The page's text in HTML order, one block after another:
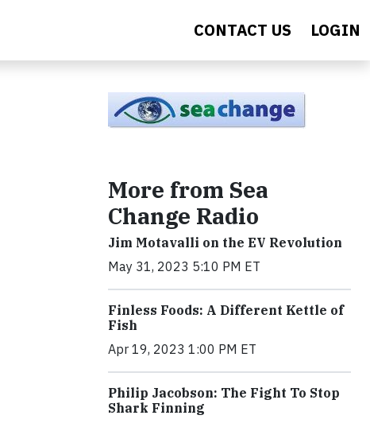
CONTACT US LOGIN
More from Sea
Change Radio
Jim Motavalli on the EV Revolution
May 31, 2023 5:10 PM ET
Finless Foods: A Different Kettle of
Fish
Apr 19, 2023 1:00 PM ET
Philip Jacobson: The Fight To Stop
Shark Finning